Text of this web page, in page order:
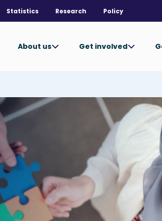
Policy
Research
Statistics
Get involved
About us